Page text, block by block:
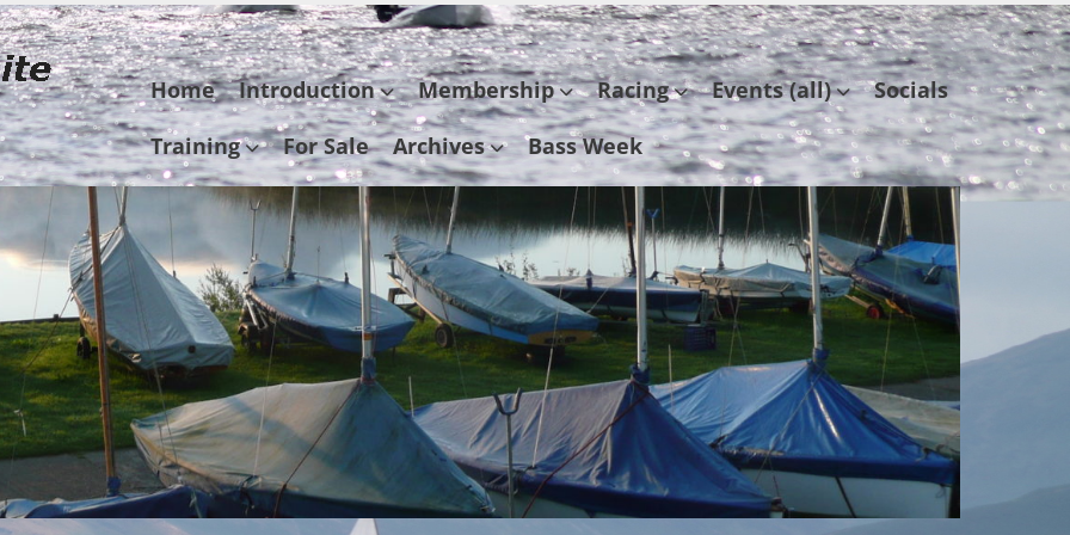
Skip
to
content
Home Introduction Membership Racing Events (all)
Socials
Training
For Sale Archives Bass Week